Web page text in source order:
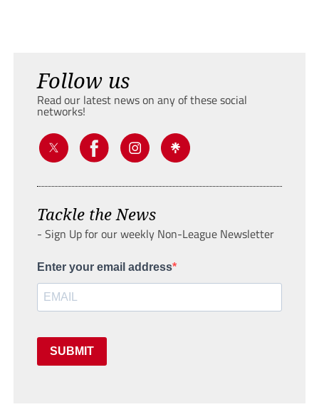
Follow us
Read our latest news on any of these social
networks!
Tackle the News
- Sign Up for our weekly Non-League Newsletter
Enter your email address
SUBMIT